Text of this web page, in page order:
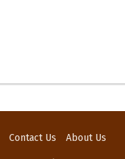
Contact Us About Us